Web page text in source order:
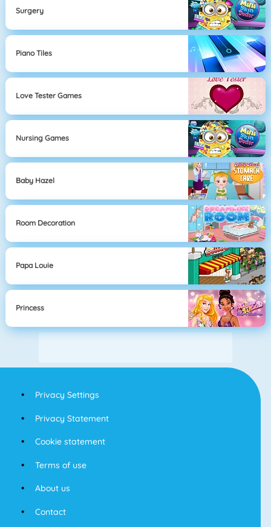
Surgery
Piano Tiles
Love Tester Games
Nursing Games
Baby Hazel
Room Decoration
Papa Louie
Princess
Privacy Settings
Privacy Statement
Cookie statement
Terms of use
About us
Contact